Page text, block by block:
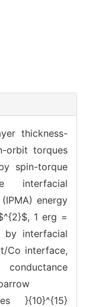
thickness-
orbit torques
spin-torque
interfacial
energy
1 erg =
by interfacial
Co interface,
}{10}^{15}